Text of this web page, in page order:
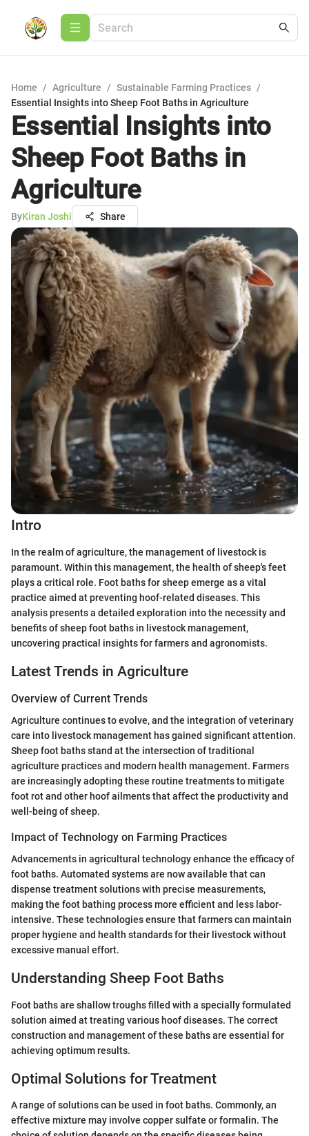
Home / Agriculture / Sustainable Farming Practices /
Essential Insights into Sheep Foot Baths in Agriculture
Essential Insights into
Sheep Foot Baths in
Agriculture
ByKiran Joshi Share
Intro
In the realm of agriculture, the management of livestock is
paramount. Within this management, the health of sheep's feet
plays a critical role. Foot baths for sheep emerge as a vital
practice aimed at preventing hoof-related diseases. This
analysis presents a detailed exploration into the necessity and
benefits of sheep foot baths in livestock management,
uncovering practical insights for farmers and agronomists.
Latest Trends in Agriculture
Overview of Current Trends
Agriculture continues to evolve, and the integration of veterinary
care into livestock management has gained significant attention.
Sheep foot baths stand at the intersection of traditional
agriculture practices and modern health management. Farmers
are increasingly adopting these routine treatments to mitigate
foot rot and other hoof ailments that affect the productivity and
well-being of sheep.
Impact of Technology on Farming Practices
Advancements in agricultural technology enhance the efficacy of
foot baths. Automated systems are now available that can
dispense treatment solutions with precise measurements,
making the foot bathing process more efficient and less labor-
intensive. These technologies ensure that farmers can maintain
proper hygiene and health standards for their livestock without
excessive manual effort.
Understanding Sheep Foot Baths
Foot baths are shallow troughs filled with a specially formulated
solution aimed at treating various hoof diseases. The correct
construction and management of these baths are essential for
achieving optimum results.
Optimal Solutions for Treatment
A range of solutions can be used in foot baths. Commonly, an
effective mixture may involve copper sulfate or formalin. The